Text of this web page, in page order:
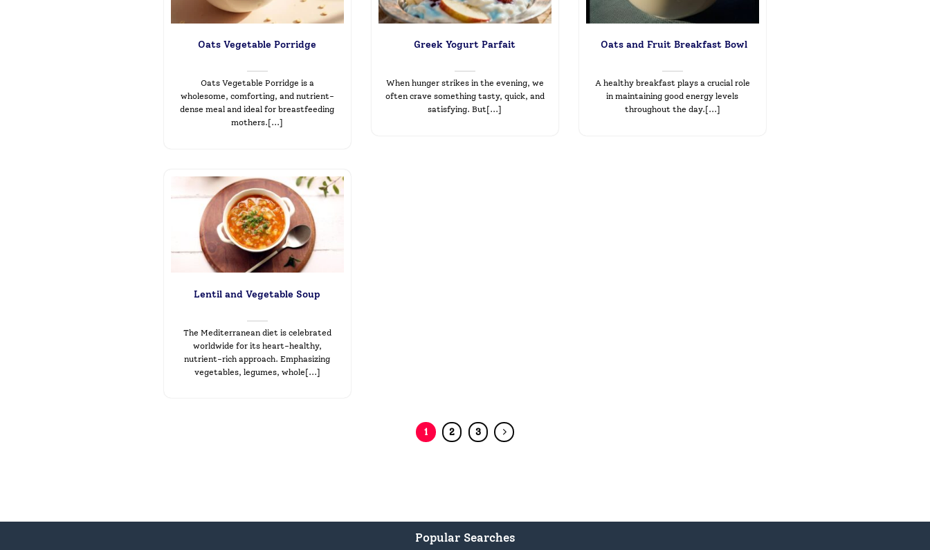
Oats Vegetable Porridge
Oats Vegetable Porridge is a
wholesome, comforting, and nutrient-
dense meal and ideal for breastfeeding
mothers.[...]
Greek Yogurt Parfait
When hunger strikes in the evening, we
often crave something tasty, quick, and
satisfying. But[...]
Oats and Fruit Breakfast Bowl
A healthy breakfast plays a crucial role
in maintaining good energy levels
throughout the day.[...]
Lentil and Vegetable Soup
The Mediterranean diet is celebrated
worldwide for its heart-healthy,
nutrient-rich approach. Emphasizing
vegetables, legumes, whole[...]
1 2 3
Popular Searches